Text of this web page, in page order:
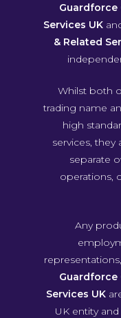
Guardforce
Services UK
& Related
Whilst both
trading name
high
services, they
separate
operations,
Any
Guardforce
Services UK
UK entity